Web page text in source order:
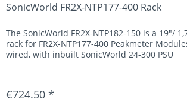
SonicWorld FR2X-NTP177-400 Rack
The SonicWorld FR2X-NTP182-150 is a 19"/
rack for FR2X-NTP177-400 Peakmeter
wired, with inbuilt SonicWorld 24-300 PSU
€724.50 *